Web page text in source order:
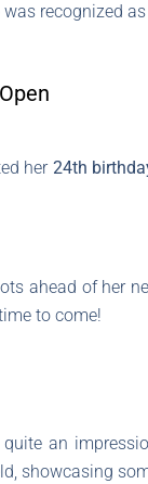
recognized
her 24th
ahead of her
to come!
quite an
showcasing